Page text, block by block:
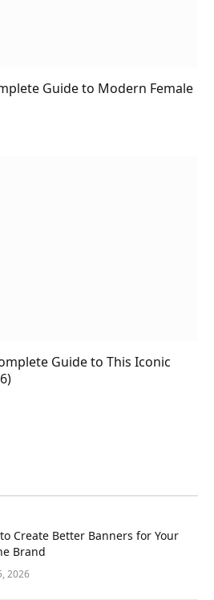
Guide to Modern Female
Guide to This Iconic
Create Better Banners for Your
Brand
2026